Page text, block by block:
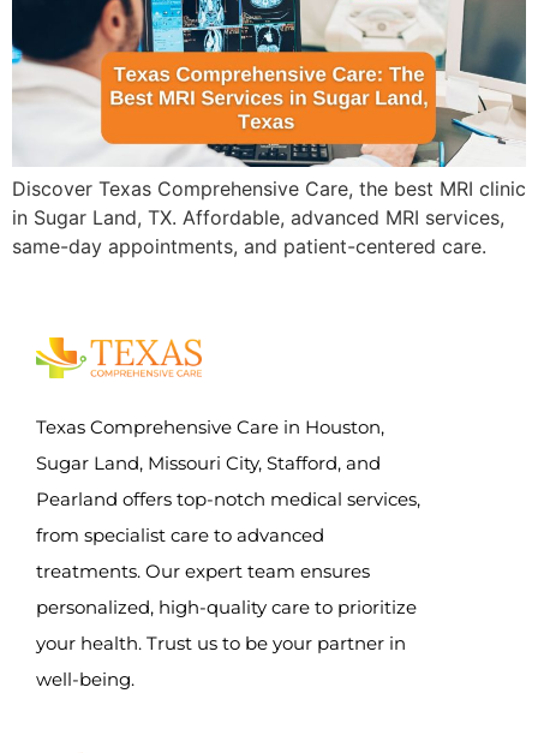
Discover Texas Comprehensive Care, the best MRI clinic
in Sugar Land, TX. Affordable, advanced MRI services,
same-day appointments, and patient-centered care.
Texas Comprehensive Care in Houston,
Sugar Land, Missouri City, Stafford, and
Pearland offers top-notch medical services,
from specialist care to advanced
treatments. Our expert team ensures
personalized, high-quality care to prioritize
your health. Trust us to be your partner in
well-being.